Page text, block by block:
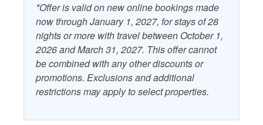
*Offer is valid on new online bookings made
now through January 1, 2027, for stays of 28
nights or more with travel between October 1,
2026 and March 31, 2027. This offer cannot
be combined with any other discounts or
promotions. Exclusions and additional
restrictions may apply to select properties.